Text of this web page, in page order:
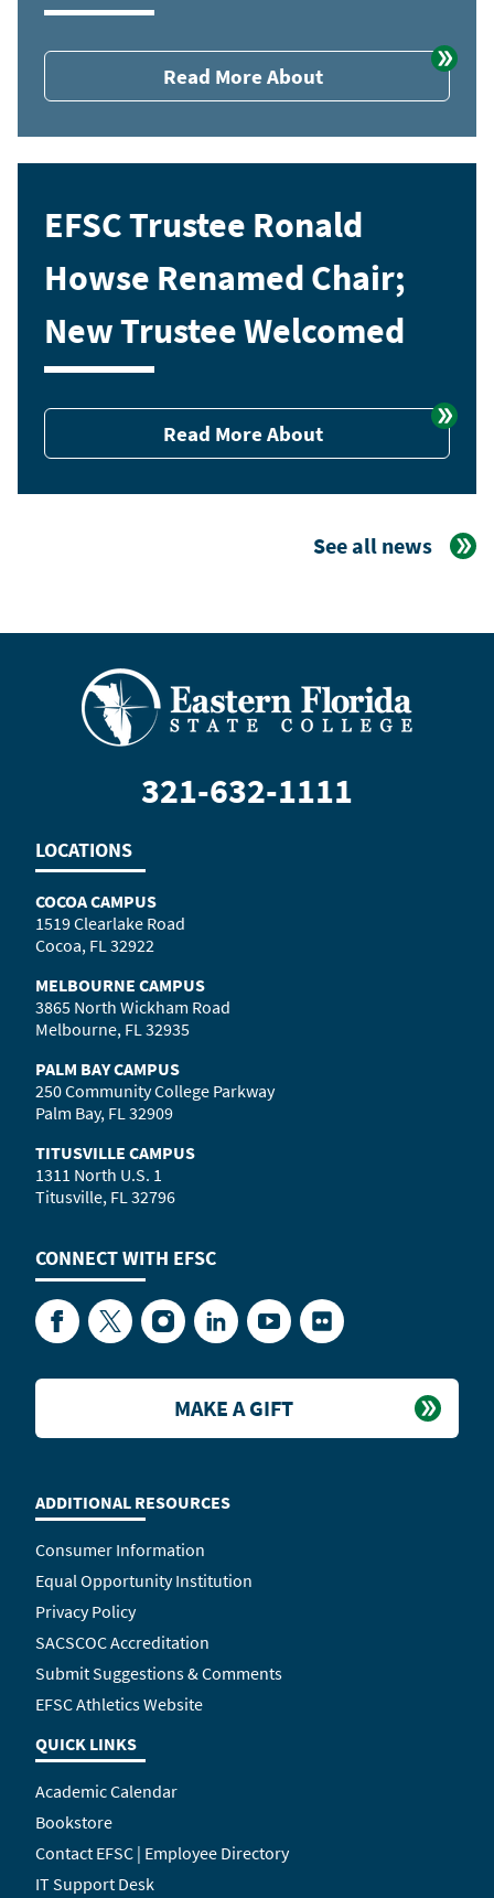
Read More About
EFSC Trustee Ronald
Howse Renamed Chair;
New Trustee Welcomed
Read More About
See all news
321-632-1111
LOCATIONS
COCOA CAMPUS
1519 Clearlake Road
Cocoa, FL 32922
MELBOURNE CAMPUS
3865 North Wickham Road
Melbourne, FL 32935
PALM BAY CAMPUS
250 Community College Parkway
Palm Bay, FL 32909
TITUSVILLE CAMPUS
1311 North U.S. 1
Titusville, FL 32796
CONNECT WITH EFSC
FacebookTwitterInstagramLinkedInYouTubeFlickr
ADDITIONAL RESOURCES
Consumer Information
Equal Opportunity Institution
Privacy Policy
SACSCOC Accreditation
Submit Suggestions & Comments
EFSC Athletics Website
QUICK LINKS
Academic Calendar
Bookstore
Contact EFSC | Employee Directory
IT Support Desk
MAKE A GIFT